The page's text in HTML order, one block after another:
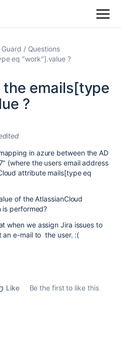
Questions
eq "work"].value ?
emails[type
?
in azure between the AD
(where the users email address
attribute mails[type eq
of the AtlassianCloud
performed?
when we assign Jira issues to
an e-mail to the user. :(
Like
Be the first to like this